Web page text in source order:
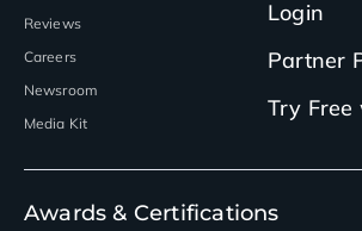
Reviews
Careers
Newsroom
Media Kit
Login
Partner
Try Free
Awards & Certifications